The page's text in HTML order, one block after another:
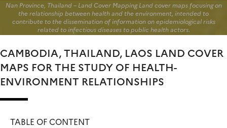
Nan Province, Thailand – Land Cover Mapping Land cover maps focusing on
the relationship between health and the environment, intended to
contribute to the dissemination of information on epidemiological risks
related to infectious diseases to public health actors.
CAMBODIA, THAILAND, LAOS LAND COVER
MAPS FOR THE STUDY OF HEALTH-
ENVIRONMENT RELATIONSHIPS
TABLE OF CONTENT